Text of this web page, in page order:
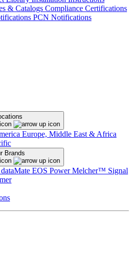
& Catalogs Compliance Certifications
PCN Notifications
Europe, Middle East & Africa
Brands
dataMate EOS PowerMelcher™ Signal